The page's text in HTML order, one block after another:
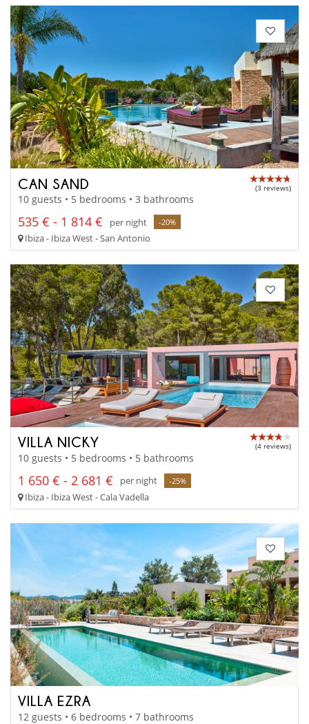
CAN SAND (3 reviews)
10 guests • 5 bedrooms • 3 bathrooms
535 € - 1 814 € per night -20%
Ibiza - Ibiza West - San Antonio
VILLA NICKY (4 reviews)
10 guests • 5 bedrooms • 5 bathrooms
1 650 € - 2 681 € per night -25%
Ibiza - Ibiza West - Cala Vadella
VILLA EZRA
12 guests • 6 bedrooms • 7 bathrooms